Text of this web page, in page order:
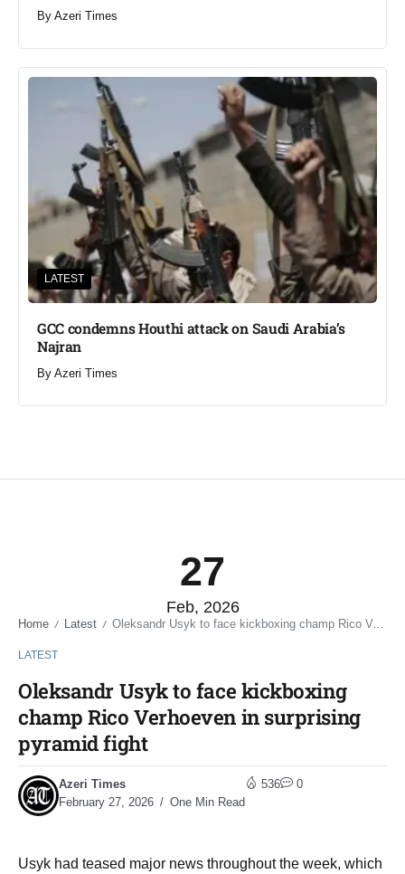
By Azeri Times
LATEST
GCC condemns Houthi attack on Saudi Arabia’s
Najran
By Azeri Times
27
Feb, 2026
Home / Latest / Oleksandr Usyk to face kickboxing champ Rico Verhoeven in surprising pyramid fight
LATEST
Oleksandr Usyk to face kickboxing
champ Rico Verhoeven in surprising
pyramid fight
Azeri Times
February 27, 2026
One Min Read
536 0
Usyk had teased major news throughout the week, which